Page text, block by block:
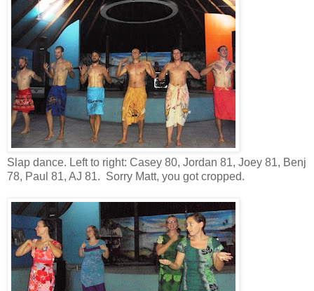
Slap dance. Left to right: Casey 80, Jordan 81, Joey 81, Benj
78, Paul 81, AJ 81. Sorry Matt, you got cropped.